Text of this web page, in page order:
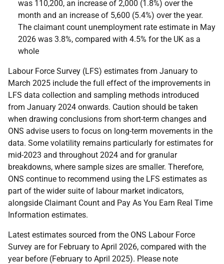
was 110,200, an increase of 2,000 (1.8%) over the
month and an increase of 5,600 (5.4%) over the year.
The claimant count unemployment rate estimate in May
2026 was 3.8%, compared with 4.5% for the UK as a
whole
Labour Force Survey (LFS) estimates from January to
March 2025 include the full effect of the improvements in
LFS data collection and sampling methods introduced
from January 2024 onwards. Caution should be taken
when drawing conclusions from short-term changes and
ONS advise users to focus on long-term movements in the
data. Some volatility remains particularly for estimates for
mid-2023 and throughout 2024 and for granular
breakdowns, where sample sizes are smaller. Therefore,
ONS continue to recommend using the LFS estimates as
part of the wider suite of labour market indicators,
alongside Claimant Count and Pay As You Earn Real Time
Information estimates.
Latest estimates sourced from the ONS Labour Force
Survey are for February to April 2026, compared with the
year before (February to April 2025). Please note